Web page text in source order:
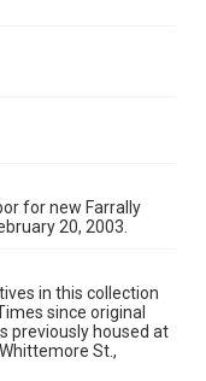
for new Farrally
20, 2003.
in this collection
since original
previously housed at
St.,